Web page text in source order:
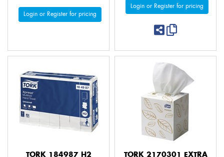
Login or Register for pricing
Login or Register for pricing
TORK 184987 H2
TORK 2170301 EXTRA